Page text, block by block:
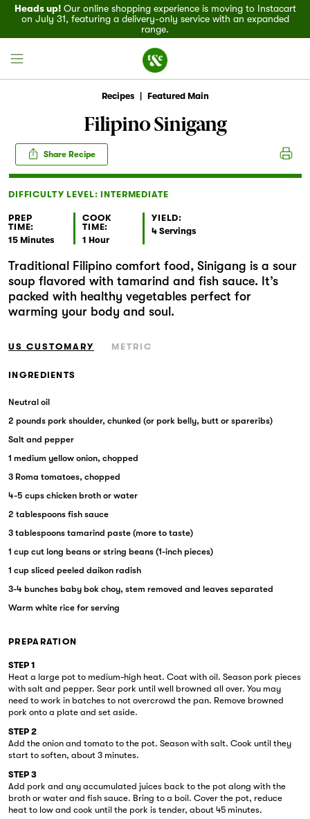
Heads up!Our online shopping experience is moving to Instacart
on July 31, featuring a delivery-only service with an expanded
range.
Recipes
Specials
Field House
Recipes Featured Main
Filipino Sinigang
Share Recipe
DIFFICULTY LEVEL: INTERMEDIATE
PREP
TIME:
15 Minutes
COOK
TIME:
1 Hour
YIELD:
4 Servings
Traditional Filipino comfort food, Sinigang is a sour
soup flavored with tamarind and fish sauce. It’s
packed with healthy vegetables perfect for
warming your body and soul.
US CUSTOMARY METRIC
INGREDIENTS
Neutral oil
2 pounds pork shoulder, chunked (or pork belly, butt or spareribs)
Salt and pepper
1 medium yellow onion, chopped
3 Roma tomatoes, chopped
4-5 cups chicken broth or water
2 tablespoons fish sauce
3 tablespoons tamarind paste (more to taste)
1 cup cut long beans or string beans (1-inch pieces)
1 cup sliced peeled daikon radish
3-4 bunches baby bok choy, stem removed and leaves separated
Warm white rice for serving
PREPARATION
STEP 1
Heat a large pot to medium-high heat. Coat with oil. Season pork pieces
with salt and pepper. Sear pork until well browned all over. You may
need to work in batches to not overcrowd the pan. Remove browned
pork onto a plate and set aside.
STEP 2
Add the onion and tomato to the pot. Season with salt. Cook until they
start to soften, about 3 minutes.
STEP 3
Add pork and any accumulated juices back to the pot along with the
broth or water and fish sauce. Bring to a boil. Cover the pot, reduce
heat to low and cook until the pork is tender, about 45 minutes.